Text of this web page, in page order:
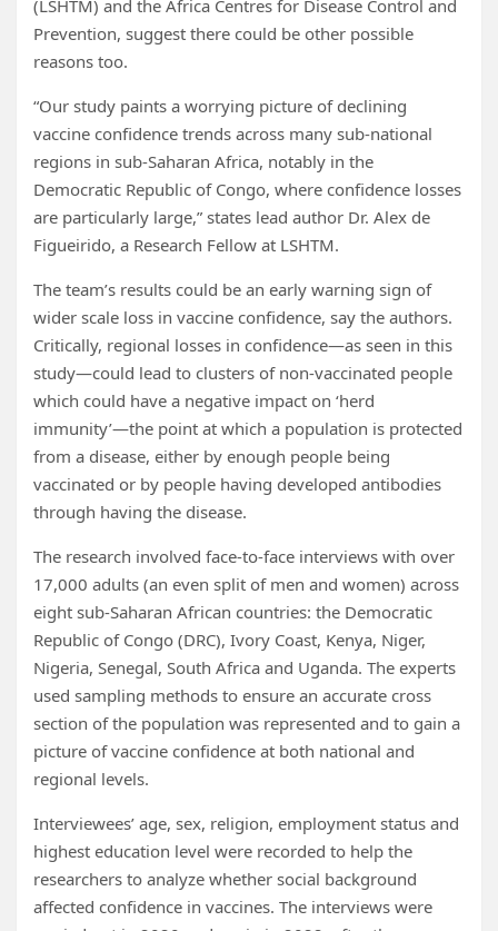
(LSHTM) and the Africa Centres for Disease Control and
Prevention, suggest there could be other possible
reasons too.
“Our study paints a worrying picture of declining
vaccine confidence trends across many sub-national
regions in sub-Saharan Africa, notably in the
Democratic Republic of Congo, where confidence losses
are particularly large,” states lead author Dr. Alex de
Figueirido, a Research Fellow at LSHTM.
The team’s results could be an early warning sign of
wider scale loss in vaccine confidence, say the authors.
Critically, regional losses in confidence—as seen in this
study—could lead to clusters of non-vaccinated people
which could have a negative impact on ‘herd
immunity’—the point at which a population is protected
from a disease, either by enough people being
vaccinated or by people having developed antibodies
through having the disease.
The research involved face-to-face interviews with over
17,000 adults (an even split of men and women) across
eight sub-Saharan African countries: the Democratic
Republic of Congo (DRC), Ivory Coast, Kenya, Niger,
Nigeria, Senegal, South Africa and Uganda. The experts
used sampling methods to ensure an accurate cross
section of the population was represented and to gain a
picture of vaccine confidence at both national and
regional levels.
Interviewees’ age, sex, religion, employment status and
highest education level were recorded to help the
researchers to analyze whether social background
affected confidence in vaccines. The interviews were